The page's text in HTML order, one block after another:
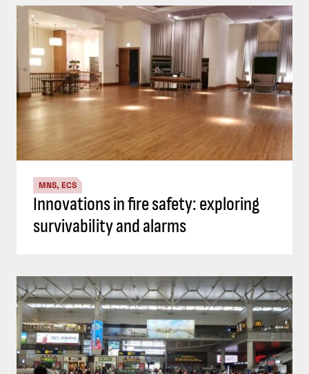
MNS, ECS
Innovations in fire safety: exploring
survivability and alarms